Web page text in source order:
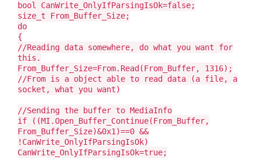
bool CanWrite_OnlyIfParsingIsOk=false;
size_t From_Buffer_Size;
do
{
//Reading data somewhere, do what you want for
this.
From_Buffer_Size=From.Read(From_Buffer, 1316);
//From is a object able to read data (a file, a
socket, what you want)
//Sending the buffer to MediaInfo
if ((MI.Open_Buffer_Continue(From_Buffer,
From_Buffer_Size)&0x1)==0 &&
!CanWrite_OnlyIfParsingIsOk)
CanWrite_OnlyIfParsingIsOk=true;